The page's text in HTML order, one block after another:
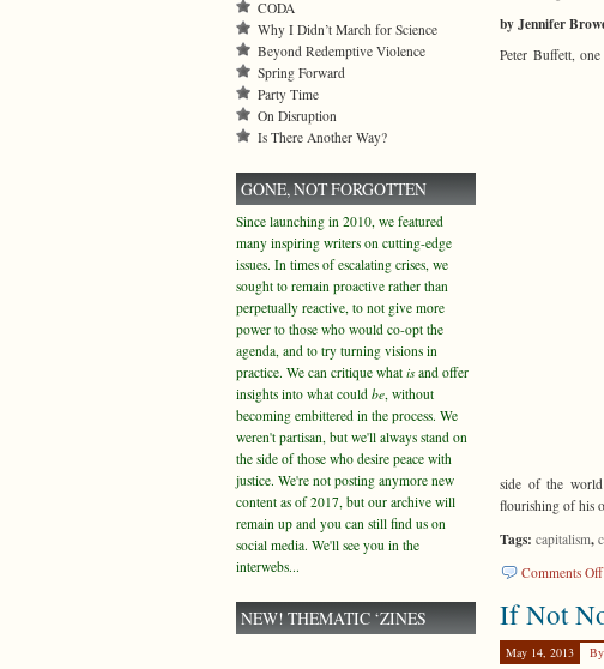
by Jennifer
Peter Buffett,
side of the
flourishing of his
Tags: capitalism,
Comments Off
If Not
May 14, 2013
CODA
Why I Didn’t March for Science
Beyond Redemptive Violence
Spring Forward
Party Time
On Disruption
Is There Another Way?
GONE, NOT FORGOTTEN
Since launching in 2010, we featured
many inspiring writers on cutting-edge
issues. In times of escalating crises, we
sought to remain proactive rather than
perpetually reactive, to not give more
power to those who would co-opt the
agenda, and to try turning visions in
practice. We can critique what isand offer
insights into what could be, without
becoming embittered in the process. We
weren't partisan, but we'll always stand on
the side of those who desire peace with
justice. We're not posting anymore new
content as of 2017, but our archive will
remain up and you can still find us on
social media. We'll see you in the
interwebs...
NEW! THEMATIC ‘ZINES